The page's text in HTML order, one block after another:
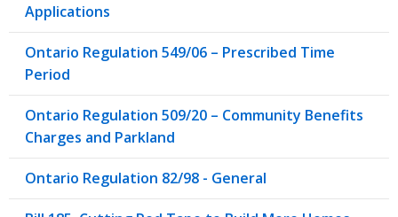
Applications
Ontario Regulation 549/06 – Prescribed Time
Period
Ontario Regulation 509/20 – Community Benefits
Charges and Parkland
Ontario Regulation 82/98 - General